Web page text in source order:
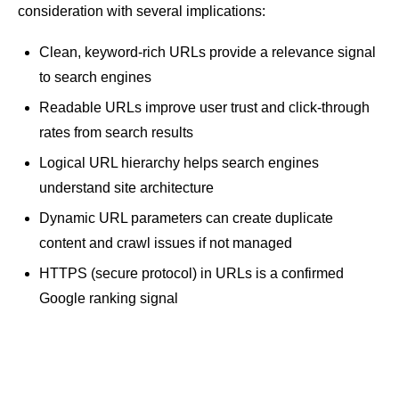
consideration with several implications:
Clean, keyword-rich URLs provide a relevance signal
to search engines
Readable URLs improve user trust and click-through
rates from search results
Logical URL hierarchy helps search engines
understand site architecture
Dynamic URL parameters can create duplicate
content and crawl issues if not managed
HTTPS (secure protocol) in URLs is a confirmed
Google ranking signal